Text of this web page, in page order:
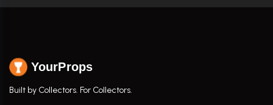
YourProps
Built by Collectors. For Collectors.